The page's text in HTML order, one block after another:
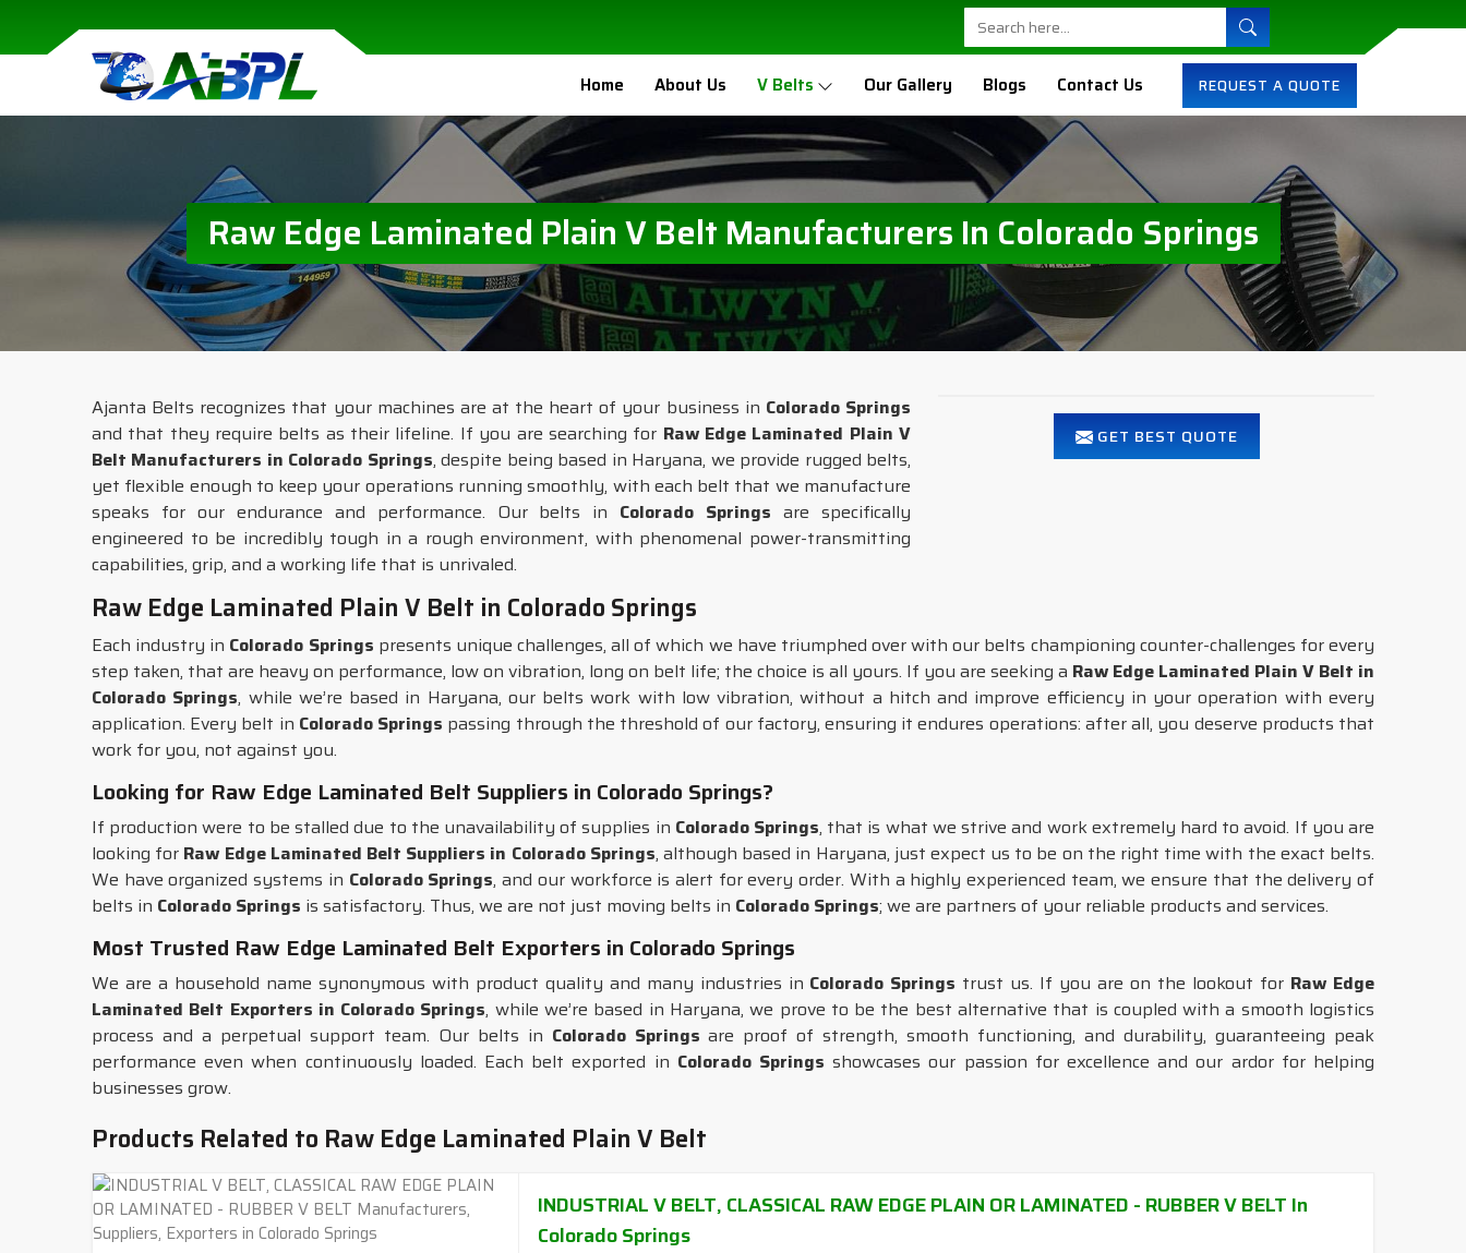
Home About Us V Belts Our Gallery Blogs Contact Us REQUEST A QUOTE
Raw Edge Laminated Plain V Belt Manufacturers In Colorado Springs
GET BEST QUOTE
Ajanta Belts recognizes that your machines are at the heart of your business in Colorado Springs
and that they require belts as their lifeline. If you are searching for Raw Edge Laminated Plain V
Belt Manufacturers in Colorado Springs, despite being based in Haryana, we provide rugged belts,
yet flexible enough to keep your operations running smoothly, with each belt that we manufacture
speaks for our endurance and performance. Our belts in Colorado Springs are specifically
engineered to be incredibly tough in a rough environment, with phenomenal power-transmitting
capabilities, grip, and a working life that is unrivaled.
Raw Edge Laminated Plain V Belt in Colorado Springs
Each industry in Colorado Springs presents unique challenges, all of which we have triumphed over with our belts championing counter-challenges for every
step taken, that are heavy on performance, low on vibration, long on belt life; the choice is all yours. If you are seeking a Raw Edge Laminated Plain V Belt in
Colorado Springs, while we’re based in Haryana, our belts work with low vibration, without a hitch and improve efficiency in your operation with every
application. Every belt in Colorado Springs passing through the threshold of our factory, ensuring it endures operations: after all, you deserve products that
work for you, not against you.
Looking for Raw Edge Laminated Belt Suppliers in Colorado Springs?
If production were to be stalled due to the unavailability of supplies in Colorado Springs, that is what we strive and work extremely hard to avoid. If you are
looking for Raw Edge Laminated Belt Suppliers in Colorado Springs, although based in Haryana, just expect us to be on the right time with the exact belts.
We have organized systems in Colorado Springs, and our workforce is alert for every order. With a highly experienced team, we ensure that the delivery of
belts in Colorado Springs is satisfactory. Thus, we are not just moving belts in Colorado Springs; we are partners of your reliable products and services.
Most Trusted Raw Edge Laminated Belt Exporters in Colorado Springs
We are a household name synonymous with product quality and many industries in Colorado Springs trust us. If you are on the lookout for Raw Edge
Laminated Belt Exporters in Colorado Springs, while we’re based in Haryana, we prove to be the best alternative that is coupled with a smooth logistics
process and a perpetual support team. Our belts in Colorado Springs are proof of strength, smooth functioning, and durability, guaranteeing peak
performance even when continuously loaded. Each belt exported in Colorado Springs showcases our passion for excellence and our ardor for helping
businesses grow.
Products Related to Raw Edge Laminated Plain V Belt
INDUSTRIAL V BELT, CLASSICAL RAW EDGE PLAIN OR LAMINATED - RUBBER V BELT In
Colorado Springs